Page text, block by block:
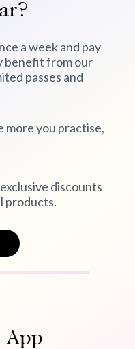
a week and pay
benefit from our
passes and
more you practise,
discounts
products.
App